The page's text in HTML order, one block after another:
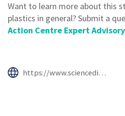
Want to learn more about this
plastics in general? Submit a
Action Centre Expert
https://www.sciencedirect.com/science/article/abs/pii/S0025326X19308793#!